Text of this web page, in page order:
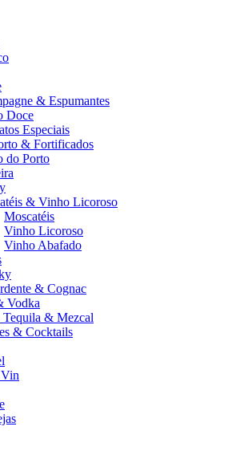
& Espumantes
Doce
Especiais
& Fortificados
do Porto
& Vinho Licoroso
Moscatéis
Vinho Licoroso
Vinho Abafado
& Cognac
Vodka
Tequila & Mezcal
& Cocktails